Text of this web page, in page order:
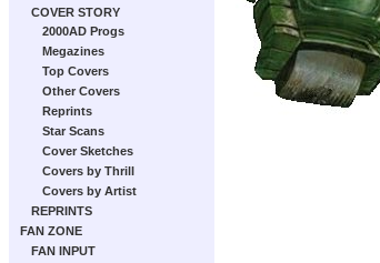
COVER STORY
2000AD Progs
Megazines
Top Covers
Other Covers
Reprints
Star Scans
Cover Sketches
Covers by Thrill
Covers by Artist
REPRINTS
FAN ZONE
FAN INPUT